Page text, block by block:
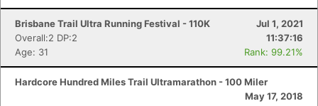
Brisbane Trail Ultra Running Festival - 110K
Jul 1, 2021
Overall:2 DP:2
11:37:16
Age: 31
Rank: 99.21%
Hardcore Hundred Miles Trail Ultramarathon - 100 Miler
May 17, 2018